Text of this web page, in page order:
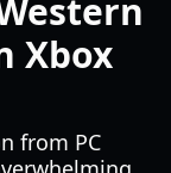
Xbox
from PC